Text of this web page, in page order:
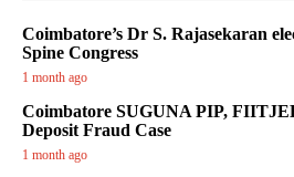
Coimbatore’s Dr S. Rajasekaran
Spine Congress
1 month ago
Coimbatore SUGUNA PIP,
Deposit Fraud Case
1 month ago